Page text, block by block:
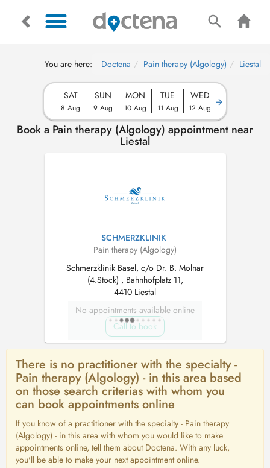
You are here: Doctena Pain therapy (Algology) Liestal
SAT
8 Aug
SUN
9 Aug
MON
10 Aug
TUE
11 Aug
WED
12 Aug
Book a Pain therapy (Algology) appointment near
Liestal
SCHMERZKLINIK
Pain therapy (Algology)
Schmerzklinik Basel, c/o Dr. B. Molnar
(4.Stock) , Bahnhofplatz 11,
4410 Liestal
No appointments available online
Call to book
There is no practitioner with the specialty -
Pain therapy (Algology) - in this area based
on those search criterias with whom you
can book appointments online
If you know of a practitioner with the specialty - Pain therapy
(Algology) - in this area with whom you would like to make
appointments online, tell them about Doctena. With any luck,
you'll be able to make your next appointment online.